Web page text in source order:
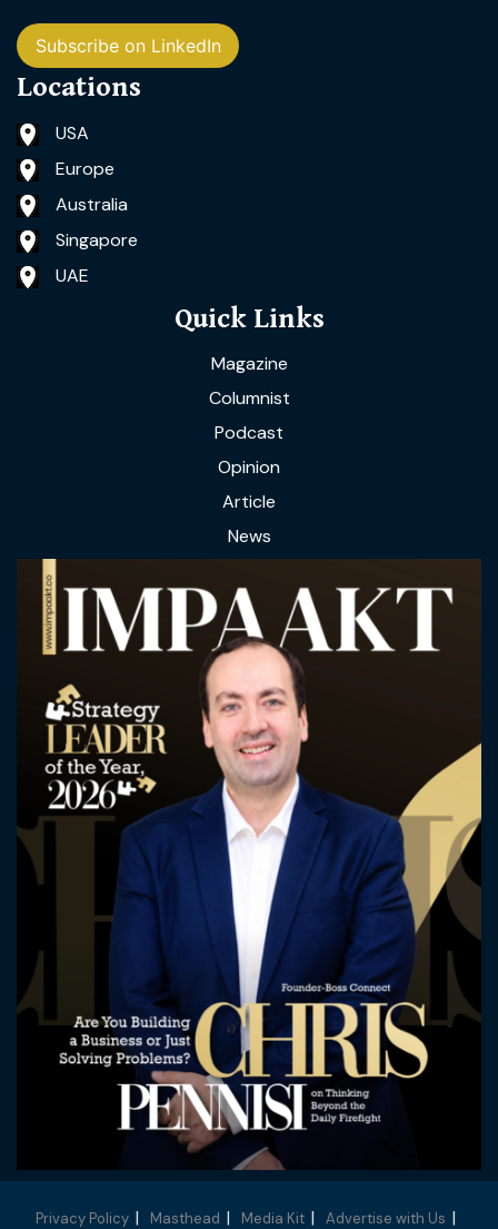
Subscribe on LinkedIn
Locations
USA
Europe
Australia
Singapore
UAE
Quick Links
Magazine
Columnist
Podcast
Opinion
Article
News
Privacy Policy Masthead Media Kit
Advertise with Us